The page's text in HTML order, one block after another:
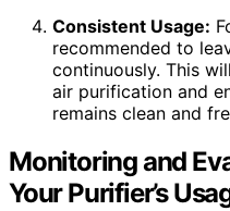
Consistent Usage:
recommended to
continuously. This
air purification and
remains clean and
Monitoring and
Your Purifier’s